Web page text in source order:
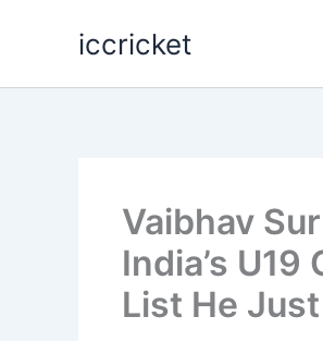
iccricket
Vaibhav
India’s
List He